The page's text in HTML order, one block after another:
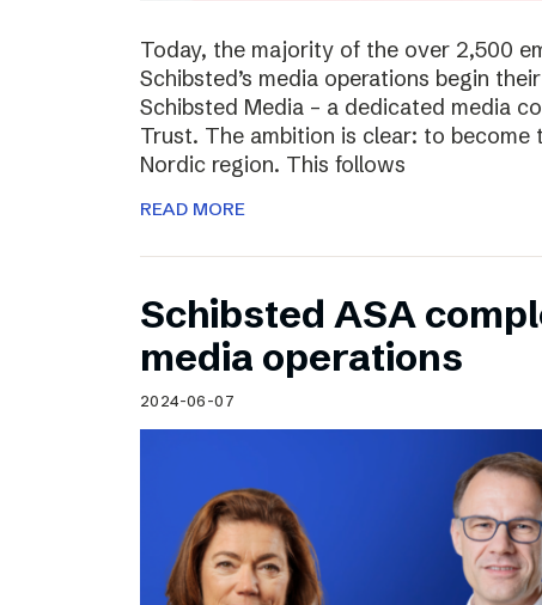
Today, the majority of the over 2,500
Schibsted’s media operations begin
Schibsted Media – a dedicated media
Trust. The ambition is clear: to
Nordic region. This follows
READ MORE
Schibsted ASA
media operations
2024-06-07